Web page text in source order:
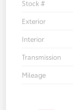
Stock #
Exterior
Interior
Transmission
Mileage